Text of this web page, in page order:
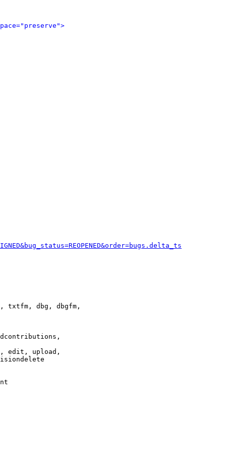
txtfm, dbg, dbgfm,
edit, upload,